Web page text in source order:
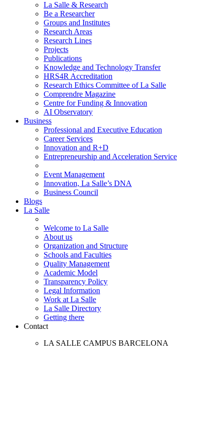
La Salle & Research
Be a Researcher
Groups and Institutes
Research Areas
Research Lines
Projects
Publications
Knowledge and Technology Transfer
HRS4R Accreditation
Research Ethics Committee of La Salle
Comprendre Magazine
Centre for Funding & Innovation
AI Observatory
Business
Professional and Executive Education
Career Services
Innovation and R+D
Entrepreneurship and Acceleration Service
Event Management
Innovation, La Salle’s DNA
Business Council
Blogs
La Salle
Welcome to La Salle
About us
Organization and Structure
Schools and Faculties
Quality Management
Academic Model
Transparency Policy
Legal Information
Work at La Salle
La Salle Directory
Getting there
Contact
LA SALLE CAMPUS BARCELONA